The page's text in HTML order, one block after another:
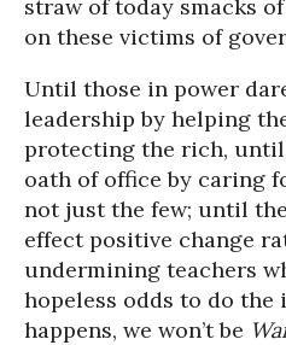
straw of today smacks
on these victims of
Until those in power
leadership by helping
protecting the rich,
oath of office by caring
not just the few; until
effect positive change
undermining teachers
hopeless odds to do
happens, we won’t be